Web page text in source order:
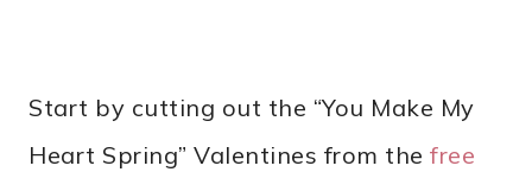
Start by cutting out the “You Make My
Heart Spring” Valentines from the free